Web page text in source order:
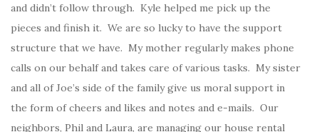
and didn’t follow through. Kyle helped me pick up the
pieces and finish it. We are so lucky to have the support
structure that we have. My mother regularly makes phone
calls on our behalf and takes care of various tasks. My sister
and all of Joe’s side of the family give us moral support in
the form of cheers and likes and notes and e-mails. Our
neighbors, Phil and Laura, are managing our house rental